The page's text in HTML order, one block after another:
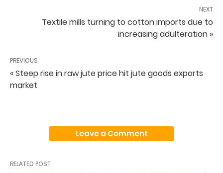
NEXT
Textile mills turning to cotton imports due to
increasing adulteration »
PREVIOUS
« Steep rise in raw jute price hit jute goods exports
market
Leave a Comment
RELATED POST